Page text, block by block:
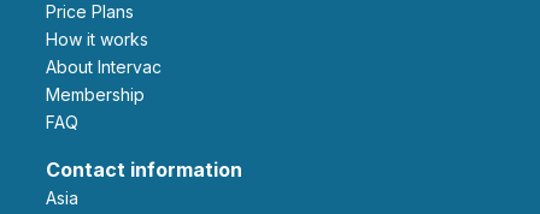
Price Plans
How it works
About Intervac
Membership
FAQ
Contact information
Asia